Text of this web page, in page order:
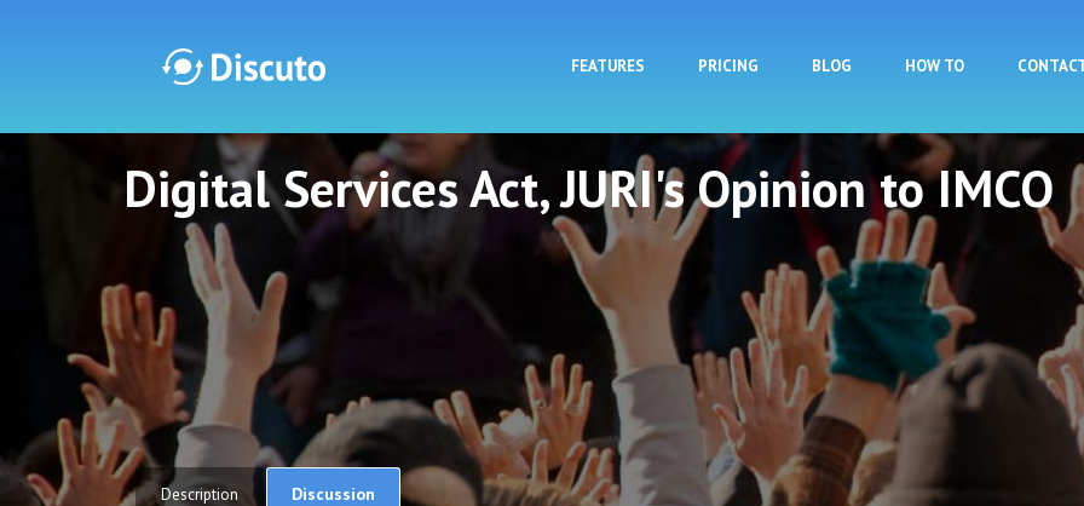
FEATURES PRICING BLOG HOW TO
Discuto
Digital Services Act, JURI's Opinion to IMCO
Description
Discussion